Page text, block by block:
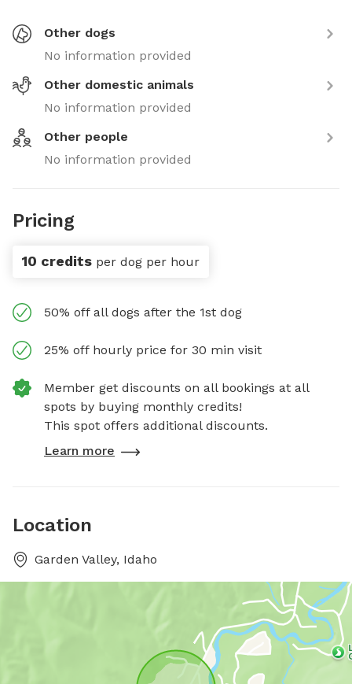
Other dogs
No information provided
Other domestic animals
No information provided
Other people
No information provided
Pricing
10 credits per dog per hour
50% off all dogs after the 1st dog
25% off hourly price for 30 min visit
Member get discounts on all bookings at all
spots by buying monthly credits!
This spot offers additional discounts.
Learn more
Location
Garden Valley, Idaho